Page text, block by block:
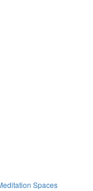
Spaces